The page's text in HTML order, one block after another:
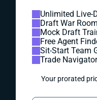
Unlimited Live-
Draft War Room
Mock Draft
Free Agent
Sit-Start Team
Trade Navigator
Your prorated